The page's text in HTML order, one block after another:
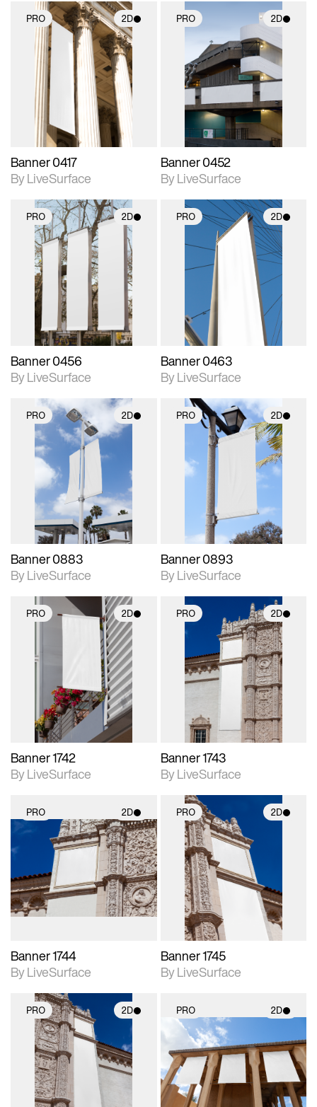
PRO 2D
2D scene with
photographic details.
Includes support for
materials and lighting.
Banner 0417
By LiveSurface
PRO 2D
2D scene with
photographic details.
Includes support for
materials and lighting.
Banner 0452
By LiveSurface
PRO 2D
2D scene with
photographic details.
Includes support for
materials and lighting.
Banner 0456
By LiveSurface
PRO 2D
2D scene with
photographic details.
Includes support for
materials and lighting.
Banner 0463
By LiveSurface
PRO 2D
2D scene with
photographic details.
Includes support for
materials and lighting.
Banner 0883
By LiveSurface
PRO 2D
2D scene with
photographic details.
Includes support for
materials and lighting.
Banner 0893
By LiveSurface
PRO 2D
photographic details.
Includes support for
materials and lighting.
Banner 1742
By LiveSurface
PRO 2D
2D scene with
photographic details.
Includes support for
materials and lighting.
Banner 1743
By LiveSurface
PRO 2D
2D scene with
photographic details.
Includes support for
materials and lighting.
Banner 1744
By LiveSurface
PRO 2D
2D scene with
photographic details.
Includes support for
materials and lighting.
Banner 1745
By LiveSurface
PRO 2D
2D scene with
photographic details.
Includes support for
materials and lighting.
PRO 2D
2D scene with
photographic details.
Includes support for
materials and lighting.